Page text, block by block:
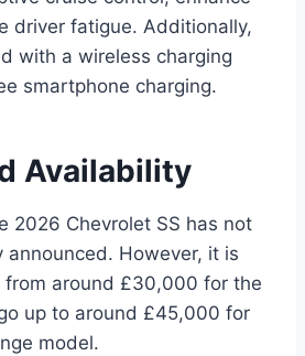
driver fatigue. Additionally,
with a wireless charging
smartphone charging.
Availability
2026 Chevrolet SS has not
However, it is
around £30,000 for the
up to around £45,000 for
model.